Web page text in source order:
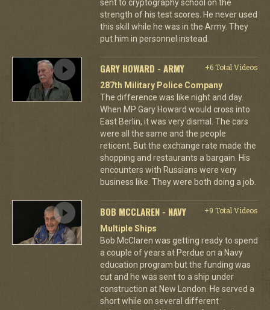
sent to cryptography school on the
strength of his test scores. He never used
this skill while he was in the Army. They
put him in personnel instead.
GARY HOWARD - ARMY
+6 Total Videos
287th Military Police Company
The difference was like night and day.
When MP Gary Howard would cross into
East Berlin, it was very dismal. The cars
were all the same and the people
reticent. But the exchange rate made the
shopping and restaurants a bargain. His
encounters with Russians were very
business like. They were both doing a job.
BOB MCCLAREN - NAVY
+9 Total Videos
Multiple Ships
Bob McClaren was getting ready to spend
a couple of years at Perdue on a Navy
education program but the funding was
cut and he was sent to a ship under
construction at New London. He served a
short while on several different